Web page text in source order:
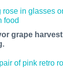
grape harvest